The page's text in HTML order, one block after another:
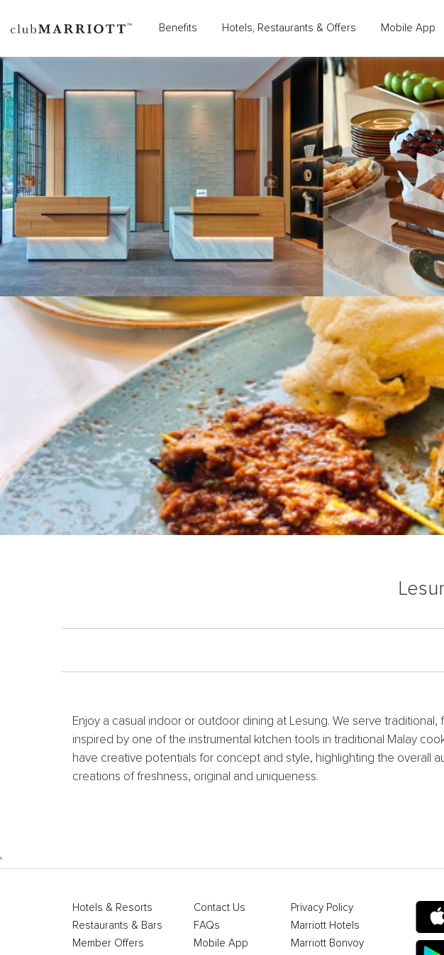
Benefits Hotels, Restaurants & Offers Mobile App
Enjoy a casual indoor or outdoor dining at Lesung. We serve
inspired by one of the instrumental kitchen tools in traditional Malay
have creative potentials for concept and style, highlighting the overall
creations of freshness, original and uniqueness.
'
Hotels & Resorts
Restaurants & Bars
Member Offers
Contact Us
FAQs
Mobile App
Privacy Policy
Marriott Hotels
Marriott Bonvoy